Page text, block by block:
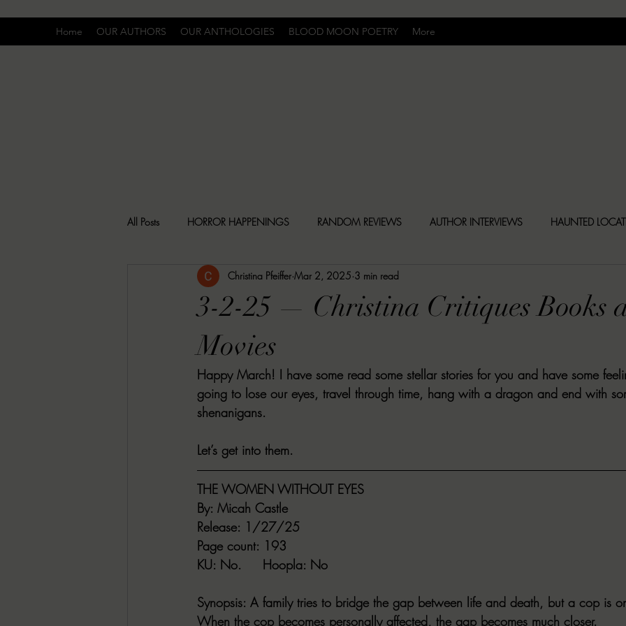
Home OUR AUTHORS OUR ANTHOLOGIES BLOOD MOON POETRY More
All Posts HORROR HAPPENINGS RANDOM REVIEWS AUTHOR INTERVIEWS HAUNTED
SPECIAL REPORT UNCOMFORTABLY DARK NEWS
RACHEL RATES SONJA SKA REVIEWS
GUEST REVIEWS MOVIE REVIEWS Christina's 52 Extreme SWEET REVIEWS WARN'S
Indie Book Brawl Danielle's Dark Corners
2026 BLACK HISTORY MONTH
BESU'S BEST GAMES
3-2-25 — Christina Critiques Books
Movies
Christina Pfeiffer Mar 2, 2025 3 min read
Happy March! I have some read some stellar stories for you and have some
going to lose our eyes, travel through time, hang with a dragon and end with
shenanigans.
Let’s get into them.
THE WOMEN WITHOUT EYES
By: Micah Castle
Release: 1/27/25
Page count: 193
KU: No. Hoopla: No
Synopsis: A family tries to bridge the gap between life and death, but a cop is
When the cop becomes personally affected, the gap becomes much closer.